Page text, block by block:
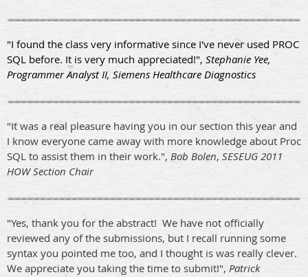
"I found the class very informative since I've never used PROC
SQL before. It is very much appreciated!", Stephanie Yee,
Programmer Analyst II, Siemens Healthcare Diagnostics
"It was a real pleasure having you in our section this year and
I know everyone came away with more knowledge about Proc
SQL to assist them in their work.", Bob Bolen, SESEUG 2011
HOW Section Chair
"Yes, thank you for the abstract! We have not officially
reviewed any of the submissions, but I recall running some
syntax you pointed me too, and I thought is was really clever.
We appreciate you taking the time to submit!", Patrick